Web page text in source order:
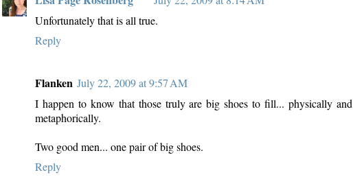
Unfortunately that is all true.
Reply
Flanken July 22, 2009 at 9:57 AM
I happen to know that those truly are big shoes to fill... physically and
metaphorically.
Two good men... one pair of big shoes.
Reply